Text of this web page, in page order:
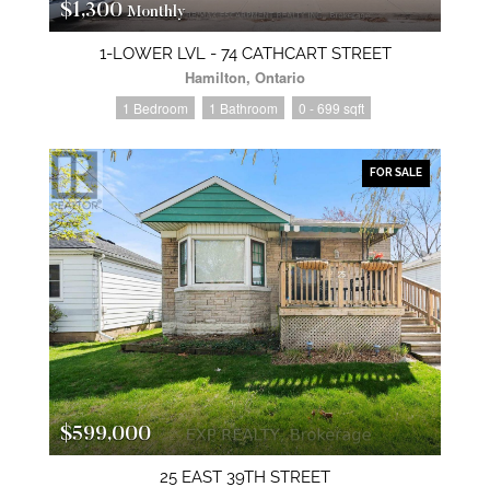
$1,300Monthly
1-LOWER LVL - 74 CATHCART STREET
Hamilton, Ontario
1 Bedroom 1 Bathroom 0 - 699 sqft
FOR SALE
$599,000
25 EAST 39TH STREET